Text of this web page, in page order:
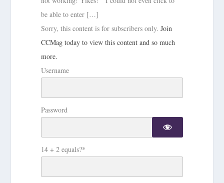
be able to enter […]
Sorry, this content is for subscribers only.Join
CCMag today to view this content and so much
more.
Username
Password
14 + 2 equals?*